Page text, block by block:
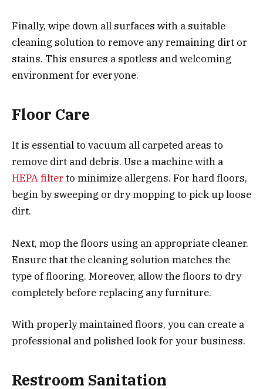
Finally, wipe down all surfaces with a suitable
cleaning solution to remove any remaining dirt or
stains. This ensures a spotless and welcoming
environment for everyone.
Floor Care
It is essential to vacuum all carpeted areas to
remove dirt and debris. Use a machine with a
HEPA filter to minimize allergens. For hard floors,
begin by sweeping or dry mopping to pick up loose
dirt.
Next, mop the floors using an appropriate cleaner.
Ensure that the cleaning solution matches the
type of flooring. Moreover, allow the floors to dry
completely before replacing any furniture.
With properly maintained floors, you can create a
professional and polished look for your business.
Restroom Sanitation